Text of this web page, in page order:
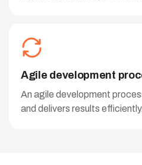
Agile development
An agile development
and delivers results efficiently.